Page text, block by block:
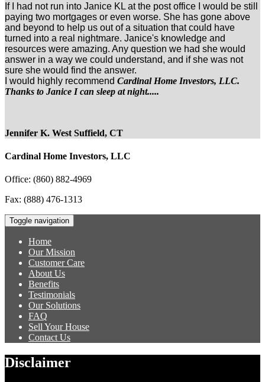
If I had not run into Janice KL at the post office I would be still
paying two mortgages or even worse. She has gone above
and beyond to help us out of a situation that could have
turned into a real nightmare. Janice's knowledge and
resources were amazing. Any question we had she would
answer in a way we could understand, and if she was not
sure she would find the answer.
I would highly recommend Cardinal Home Investors, LLC.
Thanks to Janice I can sleep at night.....
Jennifer K. West Suffield, CT
Cardinal Home Investors, LLC
Office: (860) 882-4969
Fax: (888) 476-1313
Toggle navigation
Home
Our Mission
Customer Care
About Us
Benefits
Testimonials
Our Solutions
FAQ
Sell Your House
Contact Us
Disclaimer